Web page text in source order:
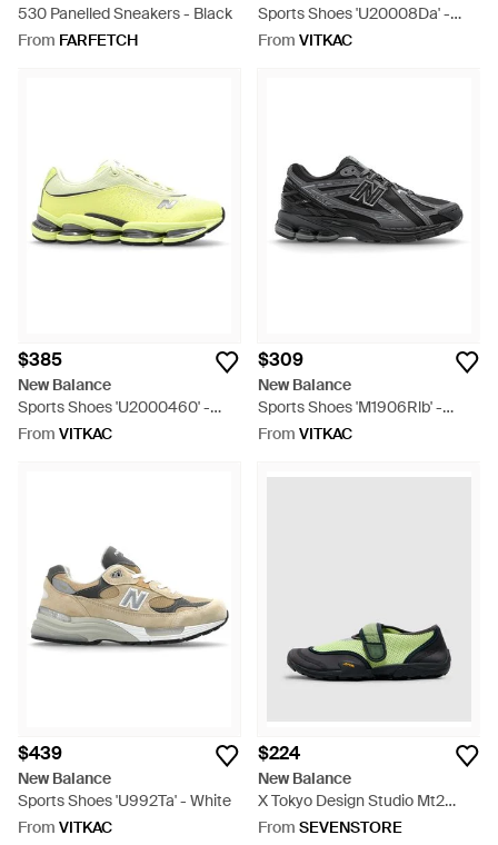
530 Panelled Sneakers - Black
From FARFETCH
Sports Shoes 'U20008Da' -
White
From VITKAC
$385
New Balance
Sports Shoes 'U2000460' -
Yellow
From VITKAC
$309
New Balance
Sports Shoes 'M1906Rlb' -
Black
From VITKAC
$439
New Balance
Sports Shoes 'U992Ta' - White
From VITKAC
$224
New Balance
X Tokyo Design Studio Mt2
Sneaker - Green
From SEVENSTORE